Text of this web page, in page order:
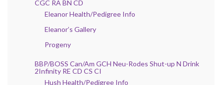
CGC RA BN CD
Eleanor Health/Pedigree Info
Eleanor’s Gallery
Progeny
BBP/BOSS Can/Am GCH Neu-Rodes Shut-up N Drink
2Infinity RE CD CS CI
Hush Health/Pedigree Info